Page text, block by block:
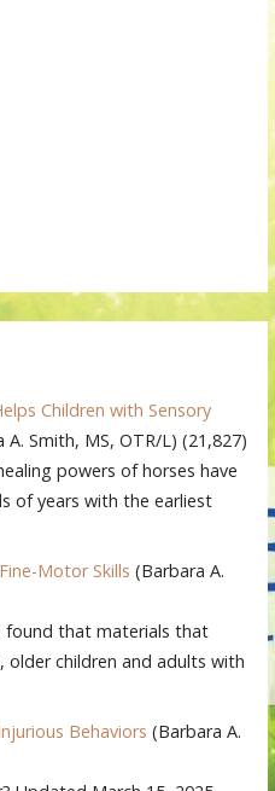
Children with Sensory
A. Smith, MS, OTR/L) (21,827)
powers of horses have
of years with the earliest
Motor Skills (Barbara A.
found that materials that
children and adults with
Behaviors (Barbara A.